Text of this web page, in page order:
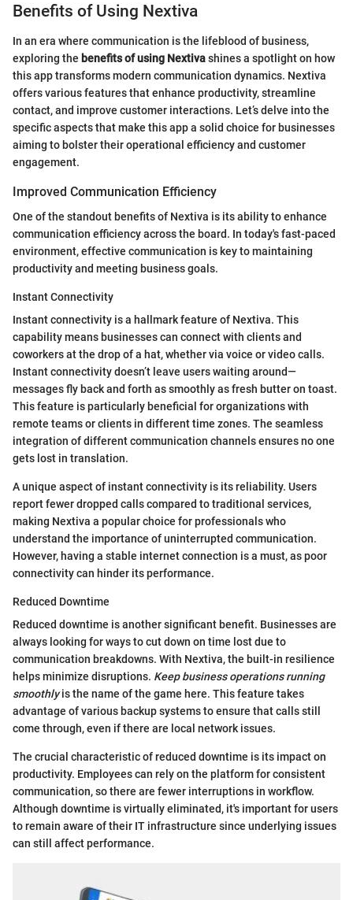
Benefits of Using Nextiva
In an era where communication is the lifeblood of business,
exploring the benefits of using Nextivashines a spotlight on how
this app transforms modern communication dynamics. Nextiva
offers various features that enhance productivity, streamline
contact, and improve customer interactions. Let’s delve into the
specific aspects that make this app a solid choice for businesses
aiming to bolster their operational efficiency and customer
engagement.
Improved Communication Efficiency
One of the standout benefits of Nextiva is its ability to enhance
communication efficiency across the board. In today's fast-paced
environment, effective communication is key to maintaining
productivity and meeting business goals.
Instant Connectivity
Instant connectivity is a hallmark feature of Nextiva. This
capability means businesses can connect with clients and
coworkers at the drop of a hat, whether via voice or video calls.
Instant connectivity doesn’t leave users waiting around—
messages fly back and forth as smoothly as fresh butter on toast.
This feature is particularly beneficial for organizations with
remote teams or clients in different time zones. The seamless
integration of different communication channels ensures no one
gets lost in translation.
A unique aspect of instant connectivity is its reliability. Users
report fewer dropped calls compared to traditional services,
making Nextiva a popular choice for professionals who
understand the importance of uninterrupted communication.
However, having a stable internet connection is a must, as poor
connectivity can hinder its performance.
Reduced Downtime
Reduced downtime is another significant benefit. Businesses are
always looking for ways to cut down on time lost due to
communication breakdowns. With Nextiva, the built-in resilience
helps minimize disruptions. Keep business operations running
smoothlyis the name of the game here. This feature takes
advantage of various backup systems to ensure that calls still
come through, even if there are local network issues.
The crucial characteristic of reduced downtime is its impact on
productivity. Employees can rely on the platform for consistent
communication, so there are fewer interruptions in workflow.
Although downtime is virtually eliminated, it's important for users
to remain aware of their IT infrastructure since underlying issues
can still affect performance.